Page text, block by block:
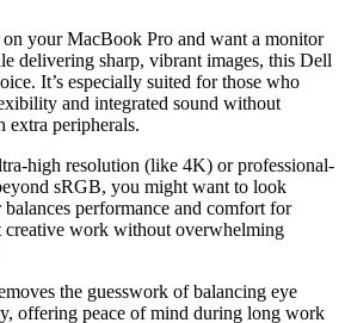
your MacBook Pro and want a monitor
delivering sharp, vibrant images, this Dell
It’s especially suited for those who
and integrated sound without
extra peripherals.
high resolution (like 4K) or professional-
sRGB, you might want to look
performance and comfort for
creative work without overwhelming
the guesswork of balancing eye
offering peace of mind during long work